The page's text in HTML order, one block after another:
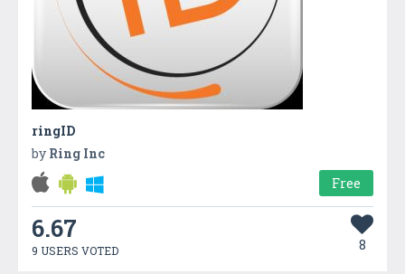
ringID
by Ring Inc
Free
6.67
9 USERS VOTED 8